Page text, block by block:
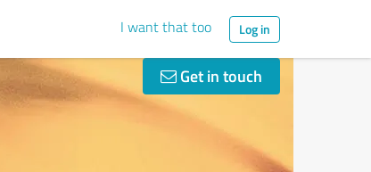
I want that too Log in
Get in touch